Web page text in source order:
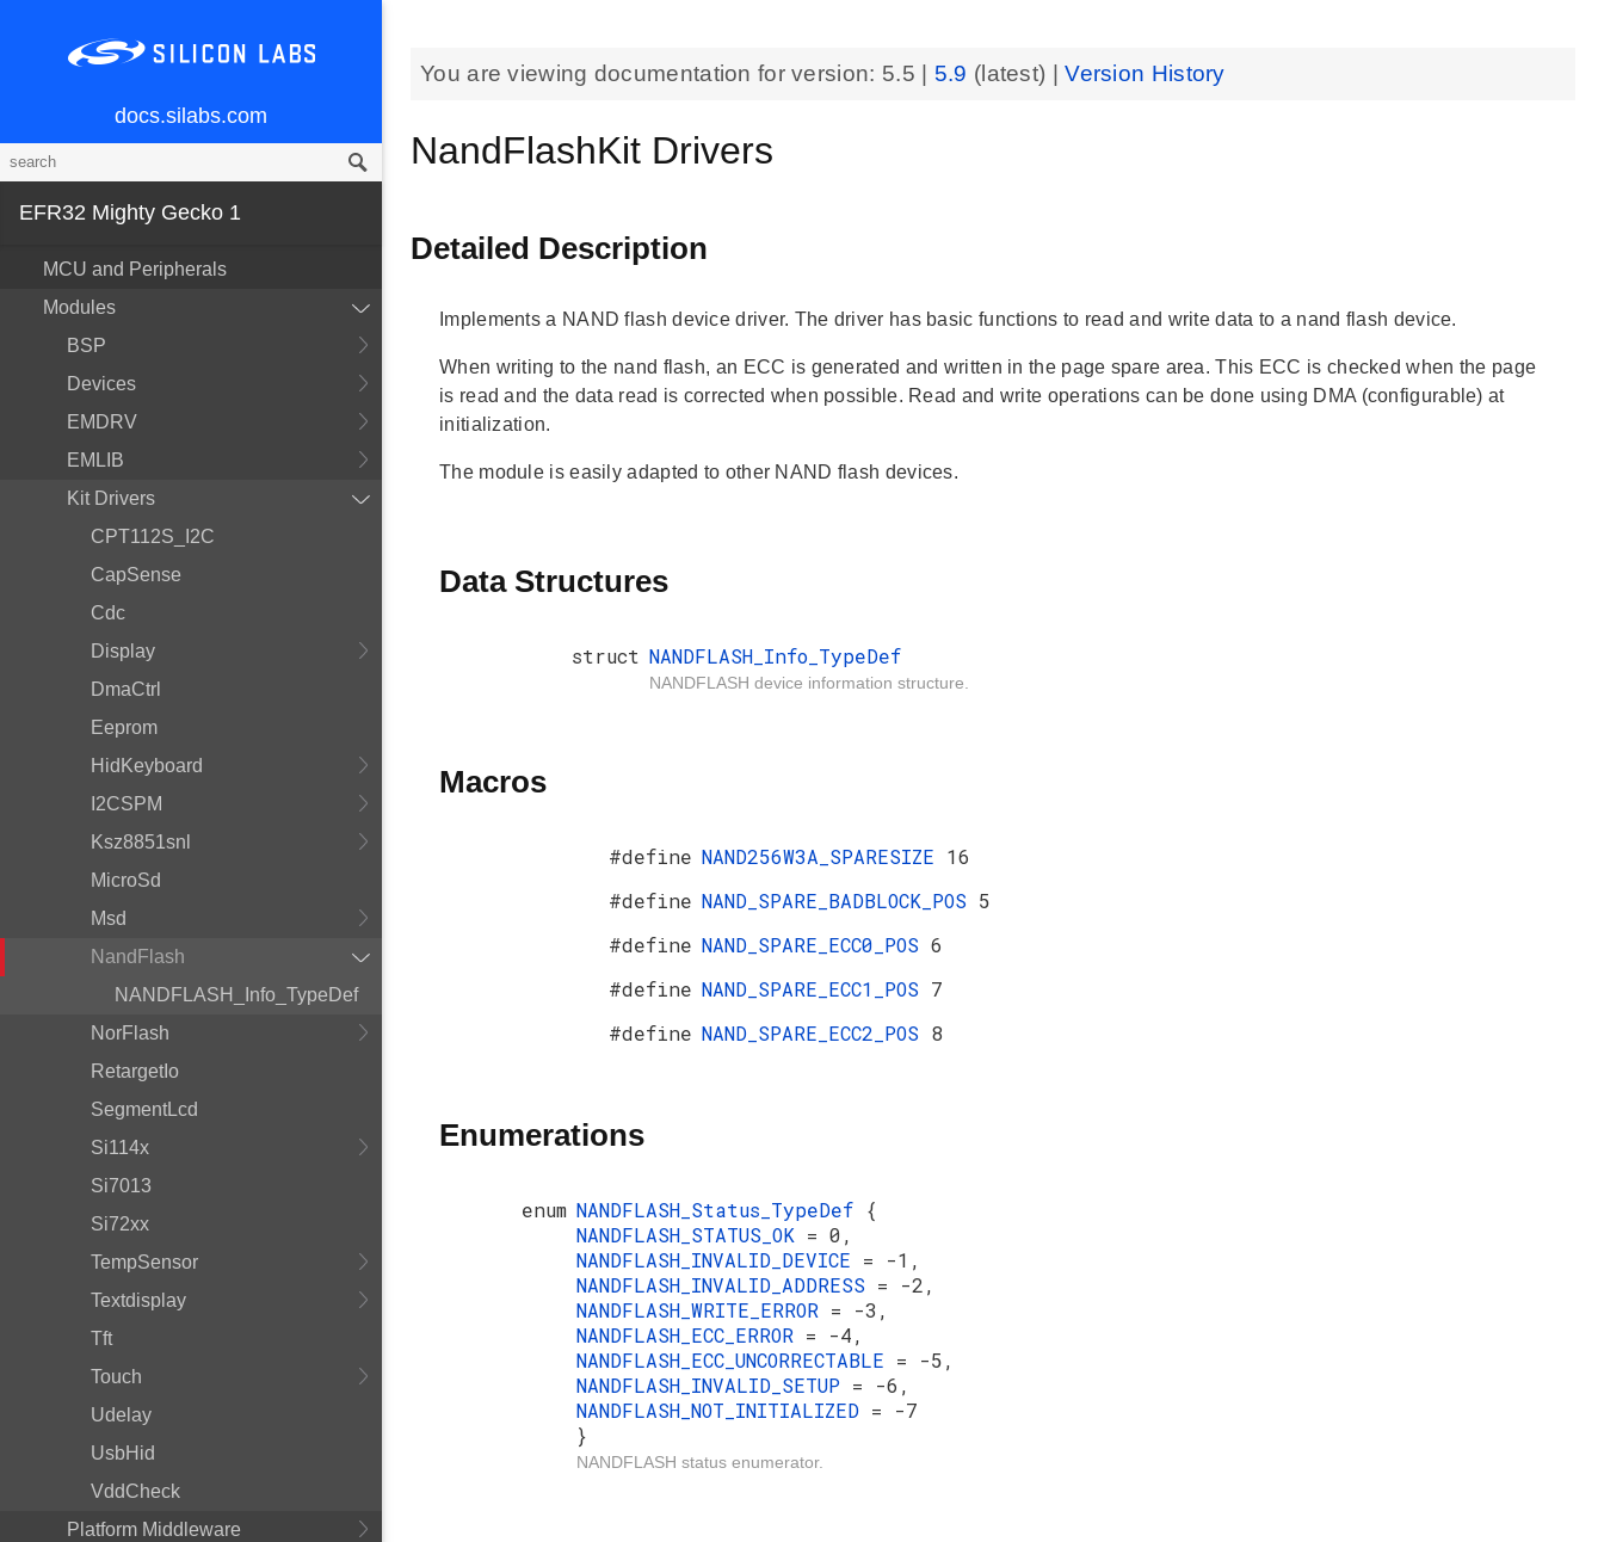
docs.silabs.com
EFR32 Mighty Gecko 1
MCU and Peripherals
Modules
BSP
Devices
EMDRV
EMLIB
Kit Drivers
CPT112S_I2C
CapSense
Cdc
Display
DmaCtrl
Eeprom
HidKeyboard
I2CSPM
Ksz8851snl
MicroSd
Msd
NandFlash
NANDFLASH_Info_TypeDef
NorFlash
RetargetIo
SegmentLcd
Si114x
Si7013
Si72xx
TempSensor
Textdisplay
Tft
Touch
Udelay
UsbHid
VddCheck
Platform Middleware
You are viewing documentation for version: 5.5 5.9 (latest) |Version History
NandFlashKit Drivers
Detailed Description
Implements a NAND flash device driver. The driver has basic functions to read and write data to a nand flash device.
When writing to the nand flash, an ECC is generated and written in the page spare area. This ECC is checked when the page
is read and the data read is corrected when possible. Read and write operations can be done using DMA (configurable) at
initialization.
The module is easily adapted to other NAND flash devices.
Data Structures
struct NANDFLASH_Info_TypeDef
NANDFLASH device information structure.
Macros
#define NAND256W3A_SPARESIZE 16
#define NAND_SPARE_BADBLOCK_POS 5
#define NAND_SPARE_ECC0_POS 6
#define NAND_SPARE_ECC1_POS 7
#define NAND_SPARE_ECC2_POS 8
Enumerations
enum NANDFLASH_Status_TypeDef {
NANDFLASH_STATUS_OK = 0,
NANDFLASH_INVALID_DEVICE = -1,
NANDFLASH_INVALID_ADDRESS = -2,
NANDFLASH_WRITE_ERROR = -3,
NANDFLASH_ECC_ERROR = -4,
NANDFLASH_ECC_UNCORRECTABLE = -5,
NANDFLASH_INVALID_SETUP = -6,
NANDFLASH_NOT_INITIALIZED = -7
}
NANDFLASH status enumerator.